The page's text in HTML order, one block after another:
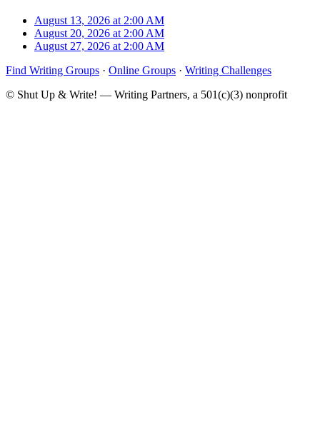
August 13, 2026 at 2:00 AM
August 20, 2026 at 2:00 AM
August 27, 2026 at 2:00 AM
Find Writing Groups · Online Groups · Writing Challenges
© Shut Up & Write! — Writing Partners, a 501(c)(3) nonprofit